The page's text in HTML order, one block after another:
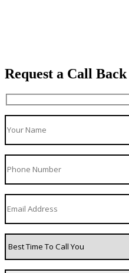
Request a Call Back